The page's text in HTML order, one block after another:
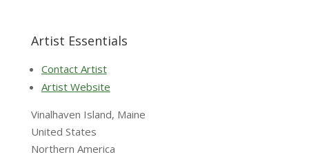
Artist Essentials
Contact Artist
Artist Website
Vinalhaven Island, Maine
United States
Northern America